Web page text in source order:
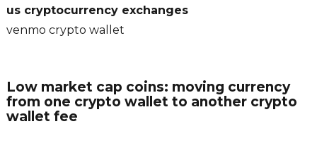
us cryptocurrency exchanges
venmo crypto wallet
Low market cap coins: moving currency
from one crypto wallet to another crypto
wallet fee